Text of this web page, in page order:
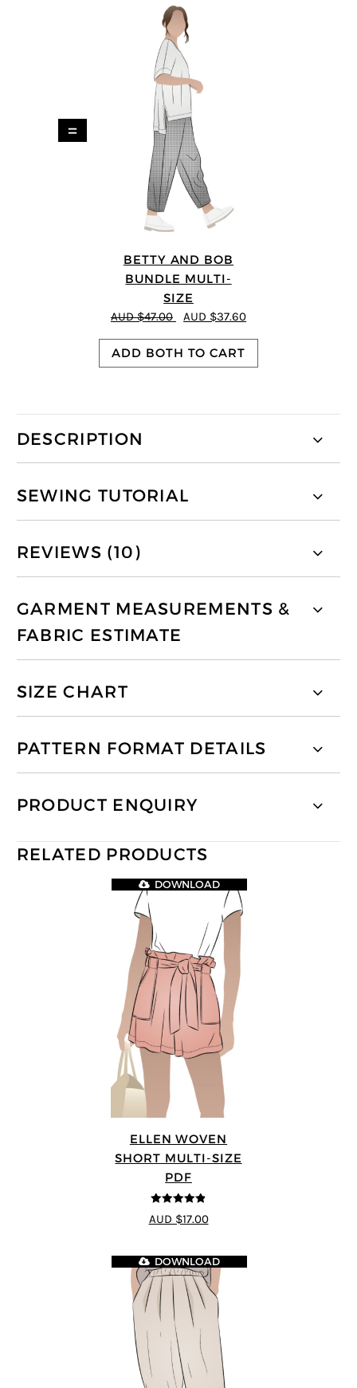
=
BETTY AND BOB
BUNDLE MULTI-
SIZE
AUD $47.00 AUD $37.60
ADD BOTH TO CART
DESCRIPTION
SEWING TUTORIAL
REVIEWS (10)
GARMENT MEASUREMENTS &
FABRIC ESTIMATE
SIZE CHART
PATTERN FORMAT DETAILS
PRODUCT ENQUIRY
RELATED PRODUCTS
ELLEN WOVEN
SHORT MULTI-SIZE
PDF
4.83
out of
5
DOWNLOAD
AUD $17.00
DOWNLOAD